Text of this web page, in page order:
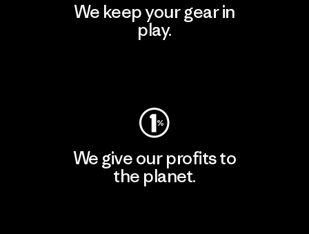
We keep your gear in
play.
We give our profits to
the planet.